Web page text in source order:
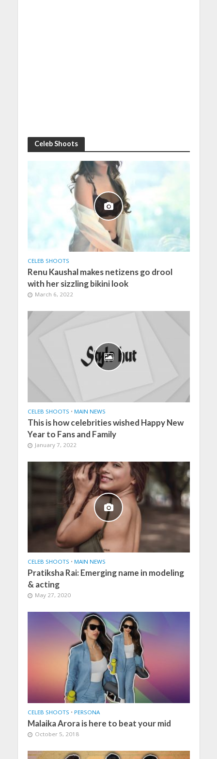
Celeb Shoots
CELEB SHOOTS
Renu Kaushal makes netizens go drool
with her sizzling bikini look
March 6, 2022
CELEB SHOOTS • MAIN NEWS
This is how celebrities wished Happy New
Year to Fans and Family
January 7, 2022
CELEB SHOOTS • MAIN NEWS
Pratiksha Rai: Emerging name in modeling
& acting
May 27, 2020
CELEB SHOOTS • PERSONA
Malaika Arora is here to beat your mid
October 5, 2018